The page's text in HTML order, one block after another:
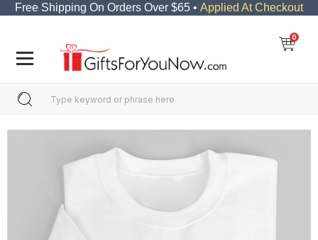
Free Shipping On Orders Over $65 • Applied At Checkout
0